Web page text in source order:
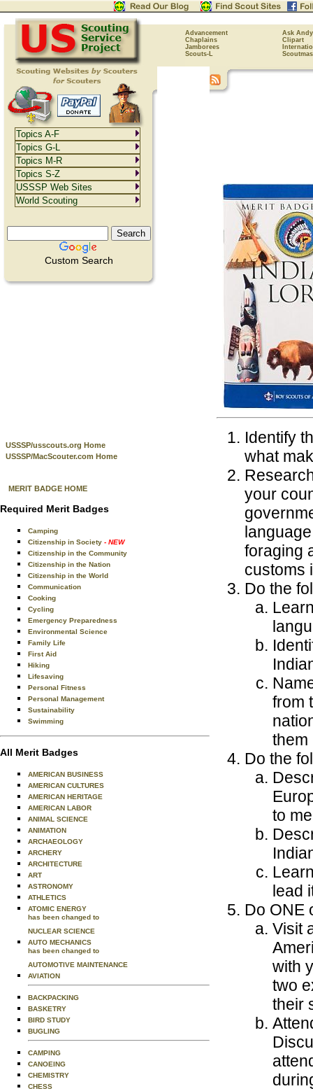
Advancement
Ask Andy
Chaplains
Clipart
Jamborees
Scouts-L
Custom Search
USSSP/usscouts.org Home
USSSP/MacScouter.com Home
MERIT BADGE HOME
Required Merit Badges
Camping
Citizenship in Society - NEW
Citizenship in the Community
Citizenship in the Nation
Citizenship in the World
Communication
Cooking
Cycling
Emergency Preparedness
Environmental Science
Family Life
First Aid
Hiking
Lifesaving
Personal Fitness
Personal Management
Sustainability
Swimming
All Merit Badges
AMERICAN BUSINESS
AMERICAN CULTURES
AMERICAN HERITAGE
AMERICAN LABOR
ANIMAL SCIENCE
ANIMATION
ARCHAEOLOGY
ARCHERY
ARCHITECTURE
ART
ASTRONOMY
ATHLETICS
ATOMIC ENERGY
has been changed to
NUCLEAR SCIENCE
AUTO MECHANICS
has been changed to
AUTOMOTIVE MAINTENANCE
AVIATION
BACKPACKING
BASKETRY
BIRD STUDY
BUGLING
CAMPING
CANOEING
CHEMISTRY
CHESS
Identify
what
your
foraging
customs
Do the
from
them
Do the
to
lead
Do ONE
Visit
with
two
their
Topics A-F
Topics G-L
Topics M-R
Topics S-Z
USSSP Web Sites
World Scouting